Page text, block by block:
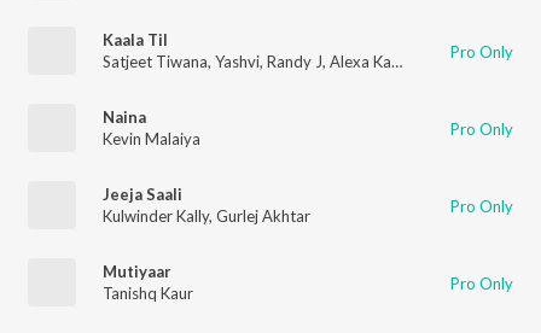
Kaala Til
Satjeet Tiwana, Yashvi, Randy J, Alexa Kastellanos Pro Only
Naina
Kevin Malaiya
Pro Only
Jeeja Saali
Kulwinder Kally, Gurlej Akhtar Pro Only
Mutiyaar
Tanishq Kaur
Pro Only